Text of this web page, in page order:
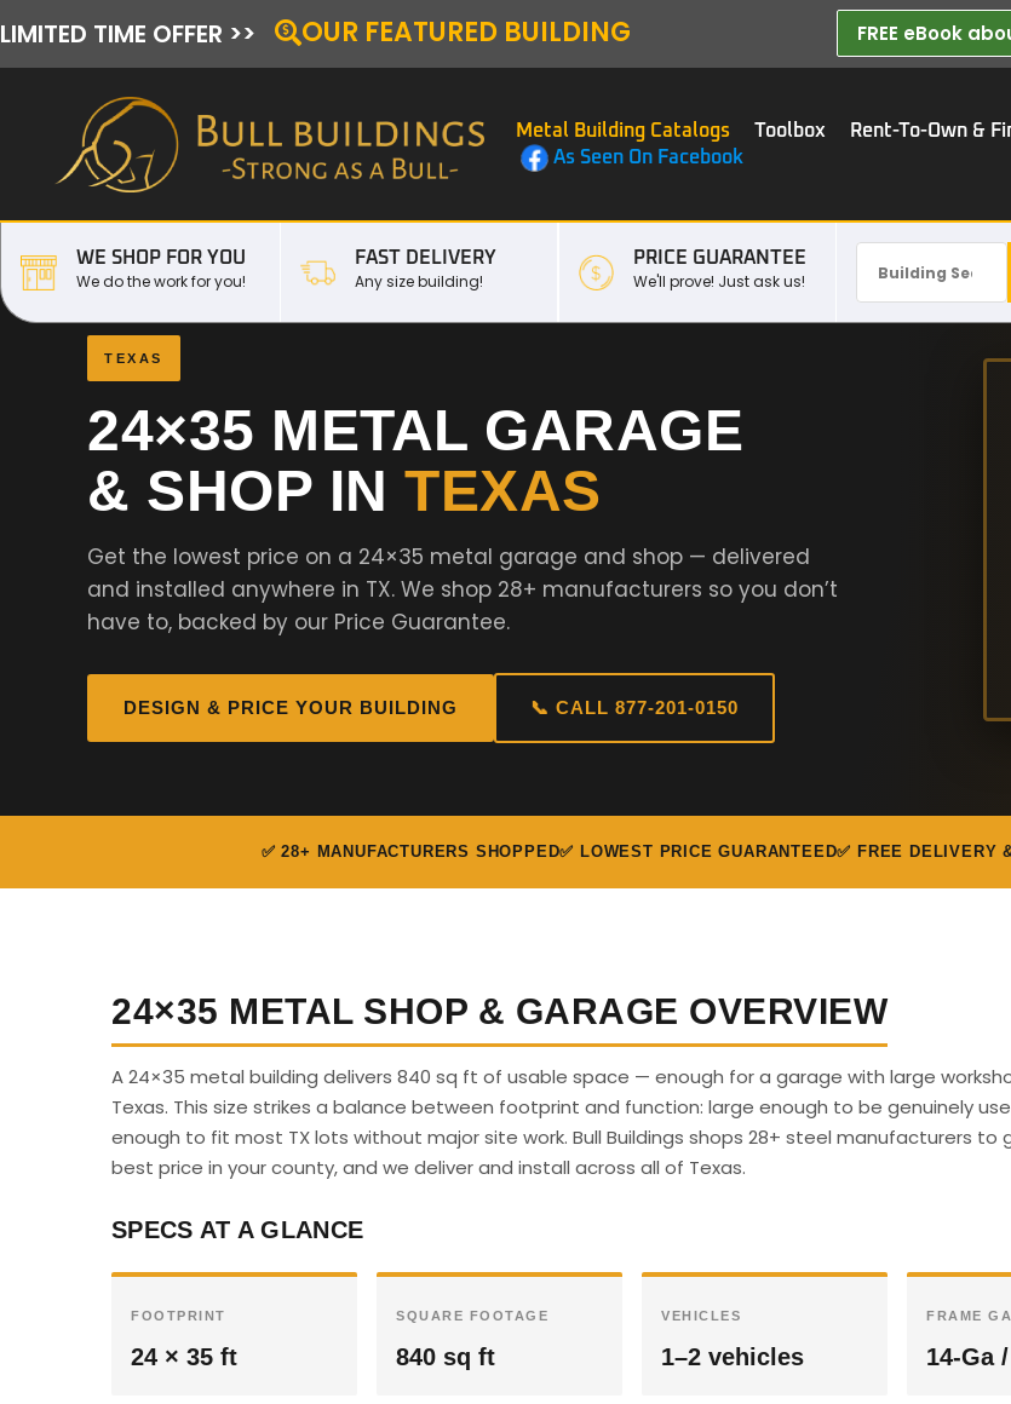
LIMITED TIME OFFER >> OUR FEATURED BUILDING FREE eBook
Metal Building Catalogs Toolbox Rent-To-Own &
As Seen On Facebook
WE SHOP FOR YOU
We do the work for you!
FAST DELIVERY
Any size building!
PRICE GUARANTEE
We'll prove! Just ask us!
TEXAS
24×35 METAL GARAGE
& SHOP IN TEXAS
Get the lowest price on a 24×35 metal garage and shop — delivered
and installed anywhere in TX. We shop 28+ manufacturers so you don’t
have to, backed by our Price Guarantee.
DESIGN & PRICE YOUR BUILDING 📞 CALL 877-201-0150
✅ 28+ MANUFACTURERS SHOPPED✅ LOWEST PRICE GUARANTEED✅ FREE DELIVERY
24×35 METAL SHOP & GARAGE OVERVIEW
A 24×35 metal building delivers 840 sq ft of usable space — enough for a garage with large
Texas. This size strikes a balance between footprint and function: large enough to be genuinely
enough to fit most TX lots without major site work. Bull Buildings shops 28+ steel manufacturers to
best price in your county, and we deliver and install across all of Texas.
SPECS AT A GLANCE
FOOTPRINT
24 × 35 ft
SQUARE FOOTAGE
840 sq ft
VEHICLES
1–2 vehicles
FRAME
14-Ga